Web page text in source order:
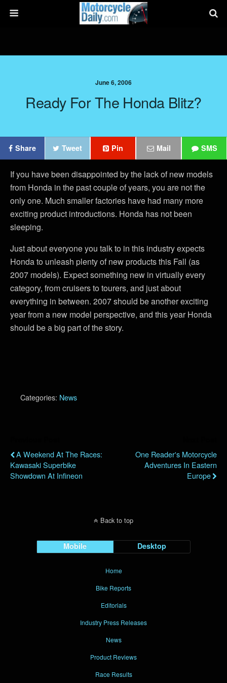
June 6, 2006
Ready For The Honda Blitz?
Share Tweet Pin Mail SMS
If you have been disappointed by the lack of new models
from Honda in the past couple of years, you are not the
only one. Much smaller factories have had many more
exciting product introductions. Honda has not been
sleeping.
Just about everyone you talk to in this industry expects
Honda to unleash plenty of new products this Fall (as
2007 models). Expect something new in virtually every
category, from cruisers to tourers, and just about
everything in between. 2007 should be another exciting
year from a new model perspective, and this year Honda
should be a big part of the story.
Categories: News
A Weekend At The Races:
Kawasaki Superbike
Showdown At Infineon
One Reader's Motorcycle
Adventures In Eastern
Europe
Back to top
Mobile Desktop
Home
Bike Reports
Editorials
Industry Press Releases
News
Product Reviews
Race Results